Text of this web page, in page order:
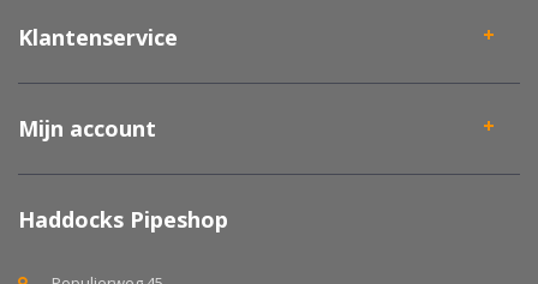
Klantenservice
Mijn account
Haddocks Pipeshop